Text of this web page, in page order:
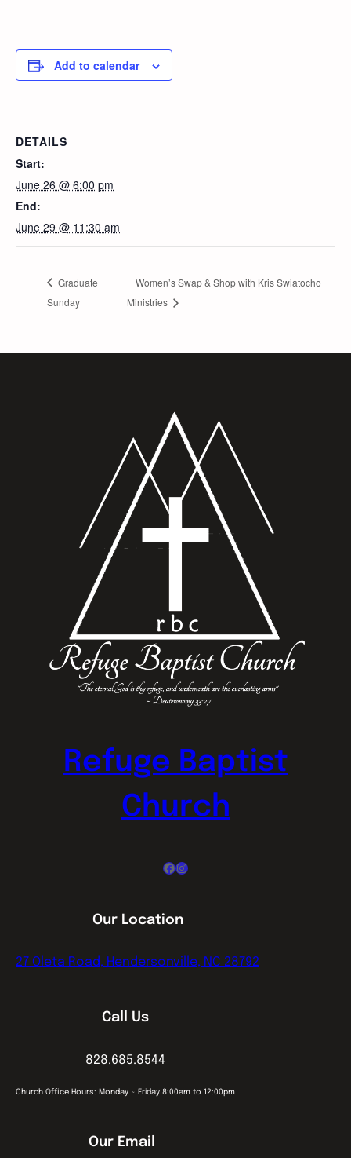
Add to calendar
DETAILS
Start:
June 26 @ 6:00 pm
End:
June 29 @ 11:30 am
Graduate
Sunday
Women’s Swap & Shop with Kris Swiatocho
Ministries
Refuge Baptist
Church
Facebook
Instagram
Our Location
27 Oleta Road, Hendersonville, NC 28792
Call Us
828.685.8544
Church Office Hours: Monday ~ Friday 8:00am to 12:00pm
Our Email